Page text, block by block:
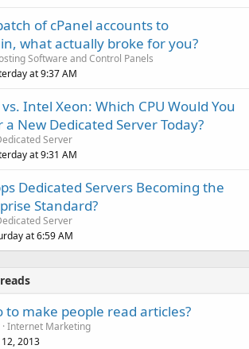
of cPanel accounts to
what actually broke for you?
Software and Control Panels
at 9:37 AM
vs. Intel Xeon: Which CPU Would You
a New Dedicated Server Today?
Server
at 9:31 AM
Dedicated Servers Becoming the
Standard?
Server
at 6:59 AM
to make people read articles?
Internet Marketing
12, 2013